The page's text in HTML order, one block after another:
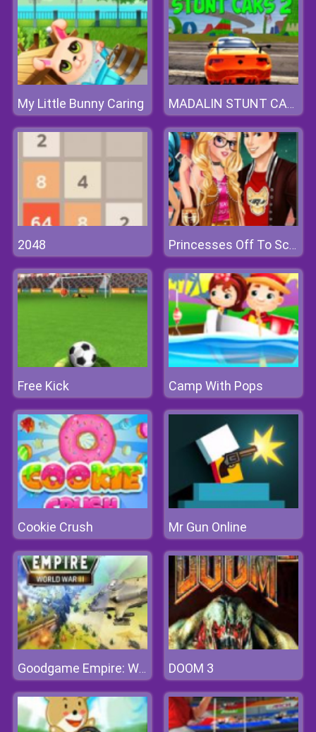
My Little Bunny Caring MADALIN STUNT CARS 2
2048 Princesses Off To School
Free Kick Camp With Pops
Cookie Crush Mr Gun Online
Goodgame Empire: World War 3 DOOM 3